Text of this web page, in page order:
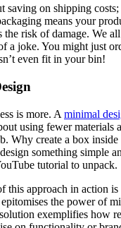
saving on shipping
means your
the risk of damage. We
a joke. You might just
even fit in your bin!
is more. A minimal
using fewer materials
Why create a box
something simple
tutorial to unpack.
this approach in action
the power of
exemplifies how